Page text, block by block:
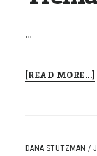
…
[READ MORE...]
DANA STUTZMAN /